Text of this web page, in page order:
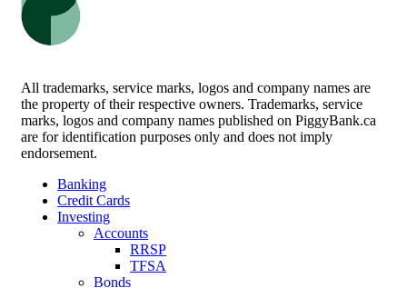
All trademarks, service marks, logos and company names are
the property of their respective owners. Trademarks, service
marks, logos and company names published on PiggyBank.ca
are for identification purposes only and does not imply
endorsement.
Banking
Credit Cards
Investing
Accounts
RRSP
TFSA
Bonds